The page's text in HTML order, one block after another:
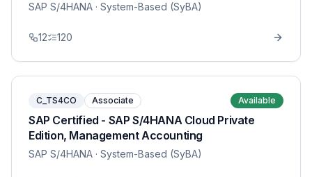
SAP S/4HANA · System-Based (SyBA)
12 120
C_TS4CO Associate Available
SAP Certified - SAP S/4HANA Cloud Private
Edition, Management Accounting
SAP S/4HANA · System-Based (SyBA)